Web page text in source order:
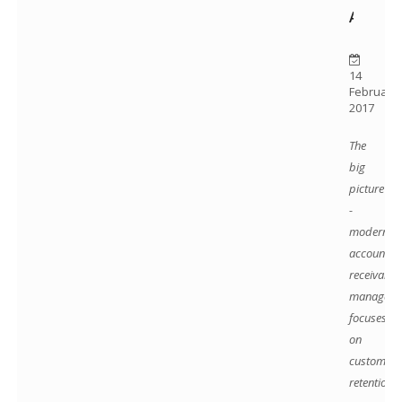
14
February
2017
The
big
picture
-
modern
accounts
receivable
focuses
on
customer
retention